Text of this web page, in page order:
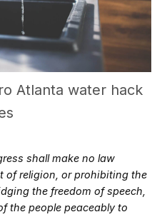
Atlanta water hack
shall make no law
of religion, or prohibiting the
the freedom of speech,
the people peaceably to